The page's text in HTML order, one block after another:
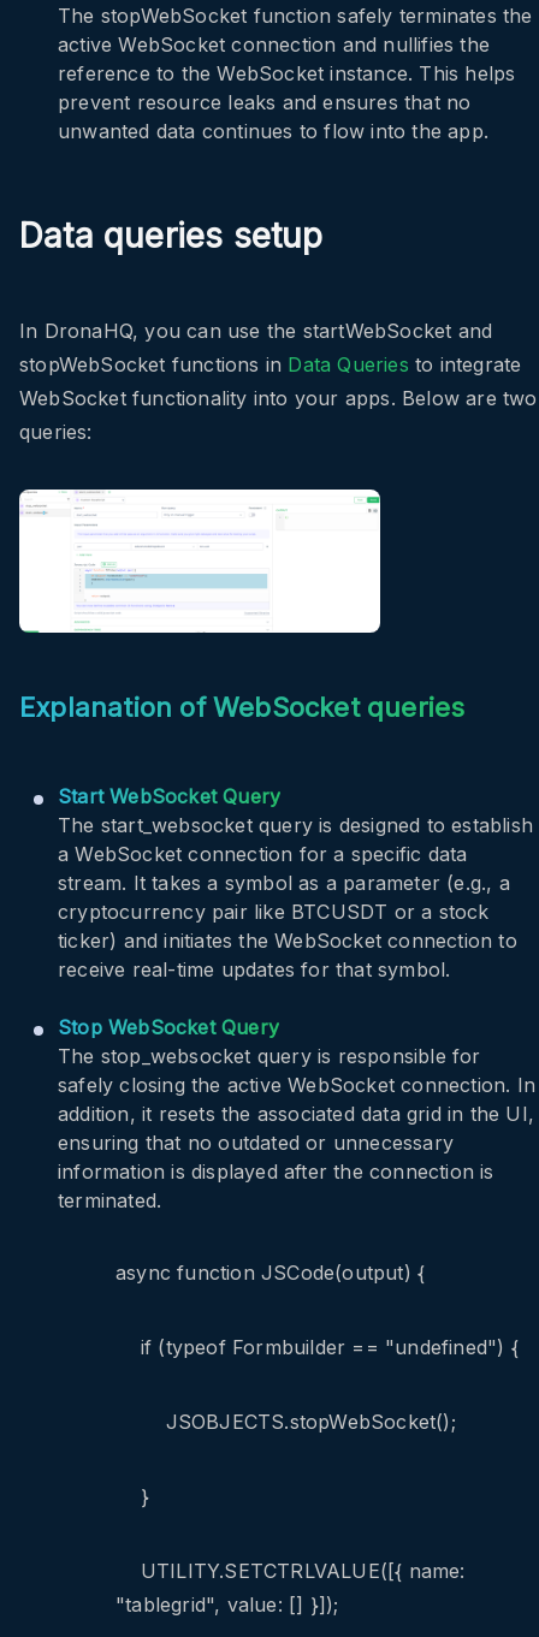
The stopWebSocket function safely terminates the
active WebSocket connection and nullifies the
reference to the WebSocket instance. This helps
prevent resource leaks and ensures that no
unwanted data continues to flow into the app.
Data queries setup
In DronaHQ, you can use the startWebSocket and
stopWebSocket functions in Data Queries to integrate
WebSocket functionality into your apps. Below are two
queries:
Explanation of WebSocket queries
Start WebSocket Query
The start_websocketquery is designed to establish
a WebSocket connection for a specific data
stream. It takes a symbol as a parameter (e.g., a
cryptocurrency pair like BTCUSDT or a stock
ticker) and initiates the WebSocket connection to
receive real-time updates for that symbol.
Stop WebSocket Query
The stop_websocket query is responsible for
safely closing the active WebSocket connection. In
addition, it resets the associated data grid in the UI,
ensuring that no outdated or unnecessary
information is displayed after the connection is
terminated.
async function JSCode(output) {
if (typeof Formbuilder == "undefined") {
JSOBJECTS.stopWebSocket();
}
UTILITY.SETCTRLVALUE([{ name:
"tablegrid", value: [] }]);